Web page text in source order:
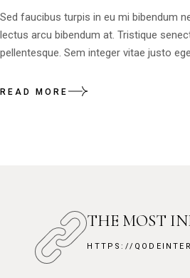
Sed faucibus turpis in eu mi bibendum
lectus arcu bibendum at. Tristique
pellentesque. Sem integer vitae justo
READ MORE
THE MOST
HTTPS://